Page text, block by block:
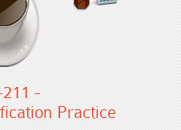
-
Practice